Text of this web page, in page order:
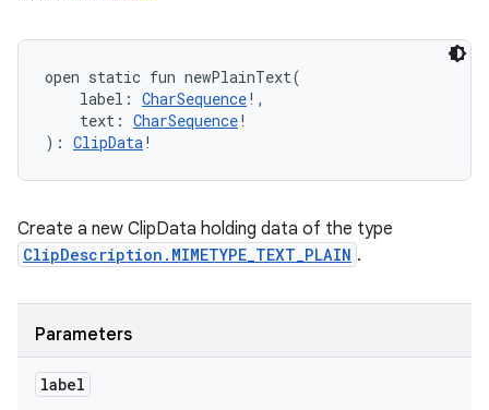
open static fun newPlainText(
label : CharSequence! ,
text : CharSequence!
) : ClipData!
Create a new ClipData holding data of the type
ClipDescription.MIMETYPE_TEXT_PLAIN .
Parameters
label